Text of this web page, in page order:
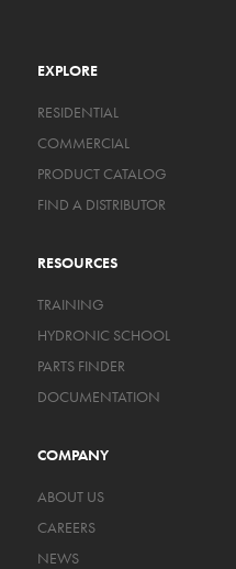
EXPLORE
RESIDENTIAL
COMMERCIAL
PRODUCT CATALOG
FIND A DISTRIBUTOR
RESOURCES
TRAINING
HYDRONIC SCHOOL
PARTS FINDER
DOCUMENTATION
COMPANY
ABOUT US
CAREERS
NEWS